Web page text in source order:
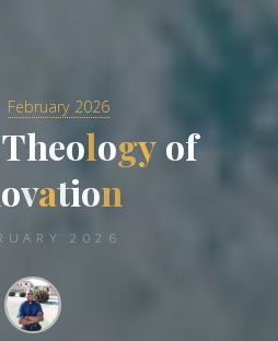
February 2026
Theology of
ovation
2026